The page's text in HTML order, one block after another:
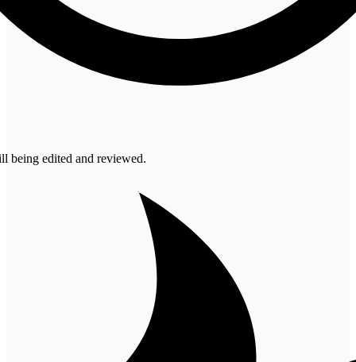
being edited and reviewed.